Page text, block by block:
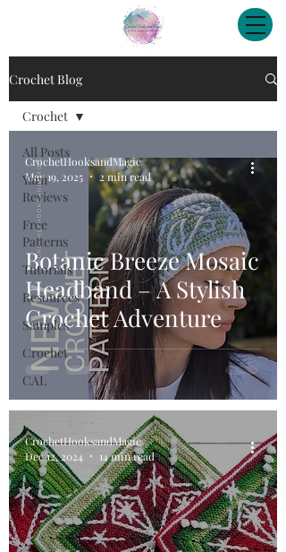
Crochet Blog
All Posts
Yarn
Reviews
Free
Patterns
Tutorials
Resources
Samples
Crochet
CAL
Crochet
Botanic Breeze Mosaic
Headband – A Stylish
Crochet Adventure
CrochetHooksandMagic
May 19, 2025
2 min read
CrochetHooksandMagic
Dec 12, 2024
14 min read